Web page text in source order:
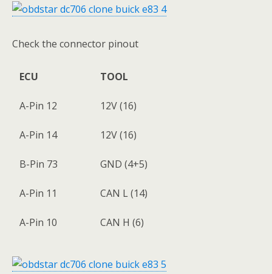
Check the connector pinout
ECU TOOL
A-Pin 12 12V (16)
A-Pin 14 12V (16)
B-Pin 73 GND (4+5)
A-Pin 11 CAN L (14)
A-Pin 10 CAN H (6)